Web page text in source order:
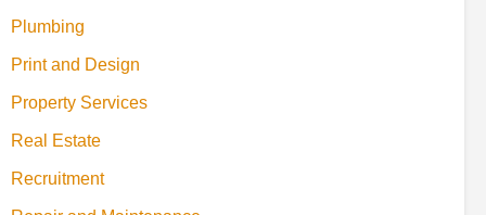
Plumbing
Print and Design
Property Services
Real Estate
Recruitment